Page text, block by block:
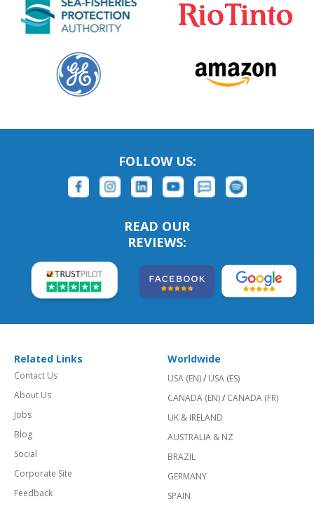
FOLLOW US:
READ OUR
REVIEWS:
Related Links
Contact Us
About Us
Jobs
Blog
Social
Corporate Site
Feedback
Worldwide
USA (EN)/ USA (ES)
CANADA (EN)/ CANADA (FR)
UK & IRELAND
AUSTRALIA & NZ
BRAZIL
GERMANY
SPAIN